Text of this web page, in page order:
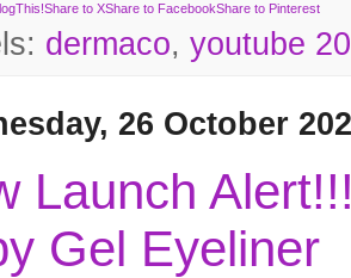
Share to XShare to FacebookShare to Pinterest
dermaco, youtube
26 October
Launch
Gel Eyeliner